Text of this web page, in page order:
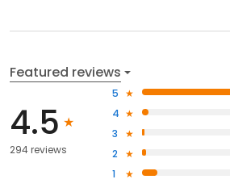
Featured reviews
4.5
294 reviews
5
4
3
2
1